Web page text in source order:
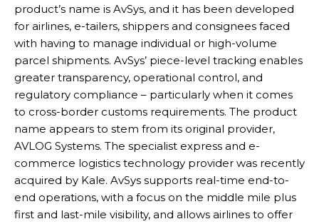
product’s name is AvSys, and it has been developed
for airlines, e-tailers, shippers and consignees faced
with having to manage individual or high-volume
parcel shipments. AvSys’ piece-level tracking enables
greater transparency, operational control, and
regulatory compliance – particularly when it comes
to cross-border customs requirements. The product
name appears to stem from its original provider,
AVLOG Systems. The specialist express and e-
commerce logistics technology provider was recently
acquired by Kale. AvSys supports real-time end-to-
end operations, with a focus on the middle mile plus
first and last-mile visibility, and allows airlines to offer